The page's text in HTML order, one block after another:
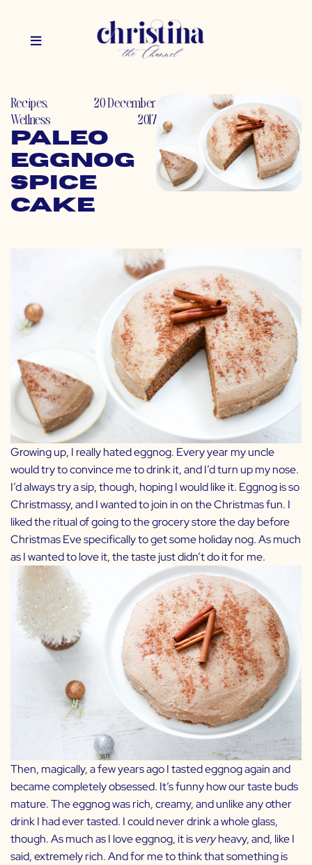
Recipes,
Wellness
20 December
2017
Paleo
Eggnog
Spice
Cake
Growing up, I really hated eggnog. Every year my uncle
would try to convince me to drink it, and I’d turn up my nose.
I’d always try a sip, though, hoping I would like it. Eggnog is so
Christmassy, and I wanted to join in on the Christmas fun. I
liked the ritual of going to the grocery store the day before
Christmas Eve specifically to get some holiday nog. As much
as I wanted to love it, the taste just didn’t do it for me.
Then, magically, a few years ago I tasted eggnog again and
became completely obsessed. It’s funny how our taste buds
mature. The eggnog was rich, creamy, and unlike any other
drink I had ever tasted. I could never drink a whole glass,
though. As much as I love eggnog, it isveryheavy, and, like I
said, extremely rich. And for me to think that something is